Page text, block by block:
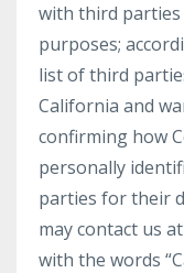
with third
purposes;
list of third
California and
confirming how
personally
parties for their
may contact us at
with the words